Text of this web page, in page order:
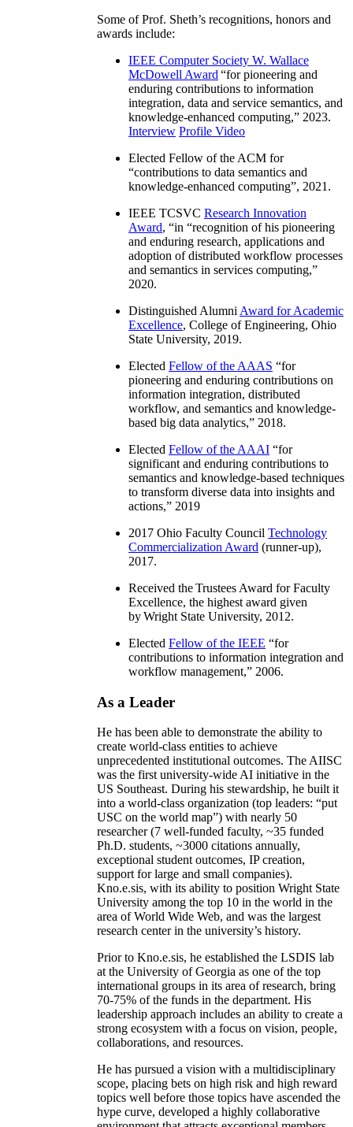
Some of Prof. Sheth’s recognitions, honors and
awards include:
IEEE Computer Society W. Wallace
McDowell Award “for pioneering and
enduring contributions to information
integration, data and service semantics, and
knowledge-enhanced computing,” 2023.
Interview Profile Video
Elected Fellow of the ACM for
“contributions to data semantics and
knowledge-enhanced computing”, 2021.
IEEE TCSVC Research Innovation
Award, “in “recognition of his pioneering
and enduring research, applications and
adoption of distributed workflow processes
and semantics in services computing,”
2020.
Distinguished Alumni Award for Academic
Excellence, College of Engineering, Ohio
State University, 2019.
Elected Fellow of the AAAS “for
pioneering and enduring contributions on
information integration, distributed
workflow, and semantics and knowledge-
based big data analytics,” 2018.
Elected Fellow of the AAAI “for
significant and enduring contributions to
semantics and knowledge-based techniques
to transform diverse data into insights and
actions,” 2019
2017 Ohio Faculty Council Technology
Commercialization Award (runner-up),
2017.
Received the Trustees Award for Faculty
Excellence, the highest award given
by Wright State University, 2012.
Elected Fellow of the IEEE “for
contributions to information integration and
workflow management,” 2006.
As a Leader
He has been able to demonstrate the ability to
create world-class entities to achieve
unprecedented institutional outcomes. The AIISC
was the first university-wide AI initiative in the
US Southeast. During his stewardship, he built it
into a world-class organization (top leaders: “put
USC on the world map”) with nearly 50
researcher (7 well-funded faculty, ~35 funded
Ph.D. students, ~3000 citations annually,
exceptional student outcomes, IP creation,
support for large and small companies).
Kno.e.sis, with its ability to position Wright State
University among the top 10 in the world in the
area of World Wide Web, and was the largest
research center in the university’s history.
Prior to Kno.e.sis, he established the LSDIS lab
at the University of Georgia as one of the top
international groups in its area of research, bring
70-75% of the funds in the department. His
leadership approach includes an ability to create a
strong ecosystem with a focus on vision, people,
collaborations, and resources.
He has pursued a vision with a multidisciplinary
scope, placing bets on high risk and high reward
topics well before those topics have ascended the
hype curve, developed a highly collaborative